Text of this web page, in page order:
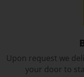
Upon request we
your door to